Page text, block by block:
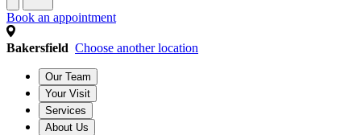
Book an appointment
Bakersfield Choose another location
Our Team
Your Visit
Services
About Us